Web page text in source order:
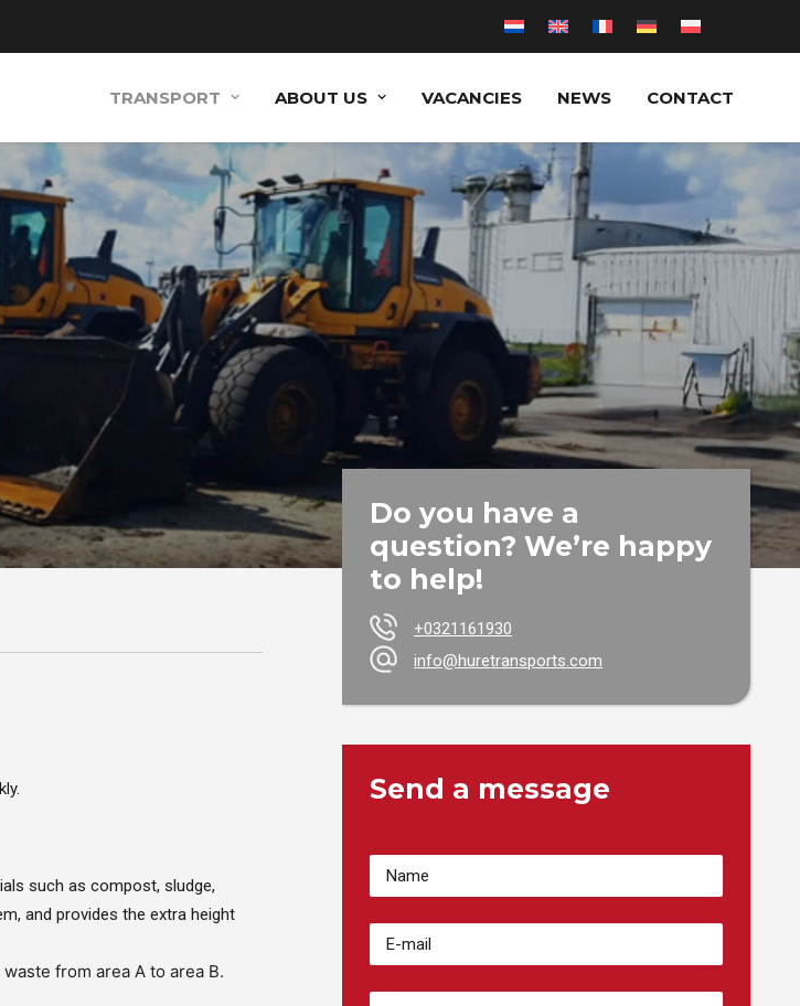
TRANSPORT ABOUT US VACANCIES NEWS CONTACT
such as compost, sludge,
and provides the extra height
from area A to area B.
Do you have a
question? We’re happy
to help!
+0321161930
info@huretransports.com
Send a message
Votre
Nom(Required)
Adresse
email(Required)
Numéro